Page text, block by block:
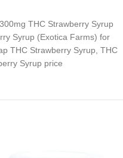
300mg THC Strawberry Syrup
Syrup (Exotica Farms) for
THC Strawberry Syrup THC
Syrup price